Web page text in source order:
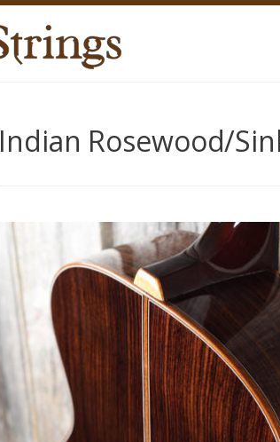
Indian Rosewood/